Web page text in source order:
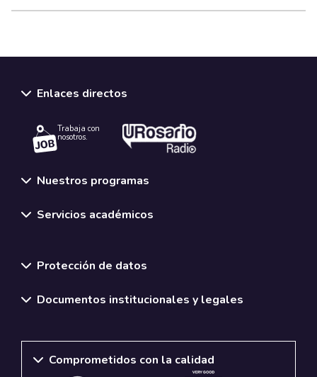
Enlaces directos
Trabaja con
nosotros.
Nuestros programas
Servicios académicos
Protección de datos
Documentos institucionales y legales
Comprometidos con la calidad